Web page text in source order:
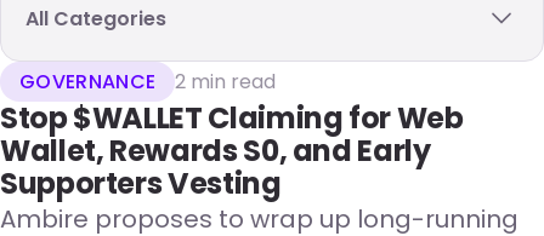
All Categories
GOVERNANCE 2 min read
Stop $WALLET Claiming for Web
Wallet, Rewards S0, and Early
Supporters Vesting
Ambire proposes to wrap up long-running